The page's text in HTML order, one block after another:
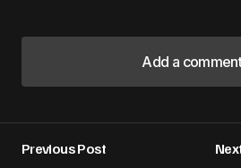
Add a comment
Add a
Previous Post